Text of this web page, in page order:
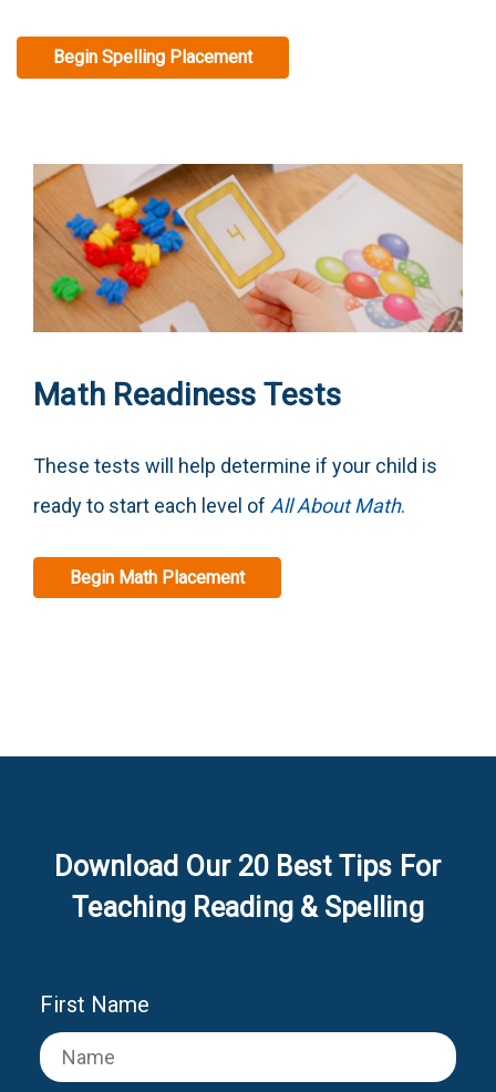
Begin Spelling Placement
Math Readiness Tests
These tests will help determine if your child is
ready to start each level of All About Math.
Begin Math Placement
Download Our 20 Best Tips For
Teaching Reading & Spelling
First Name